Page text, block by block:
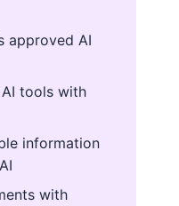
approved AI
tools with
information
with